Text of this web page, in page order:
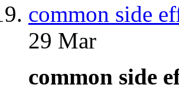
common side
29 Mar
common side